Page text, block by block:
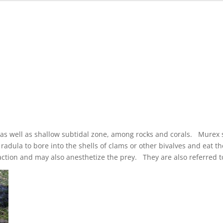
well as shallow subtidal zone, among rocks and corals.
to bore into the shells of clams or other bivalves and eat
and may also anesthetize the prey. They are also referred to